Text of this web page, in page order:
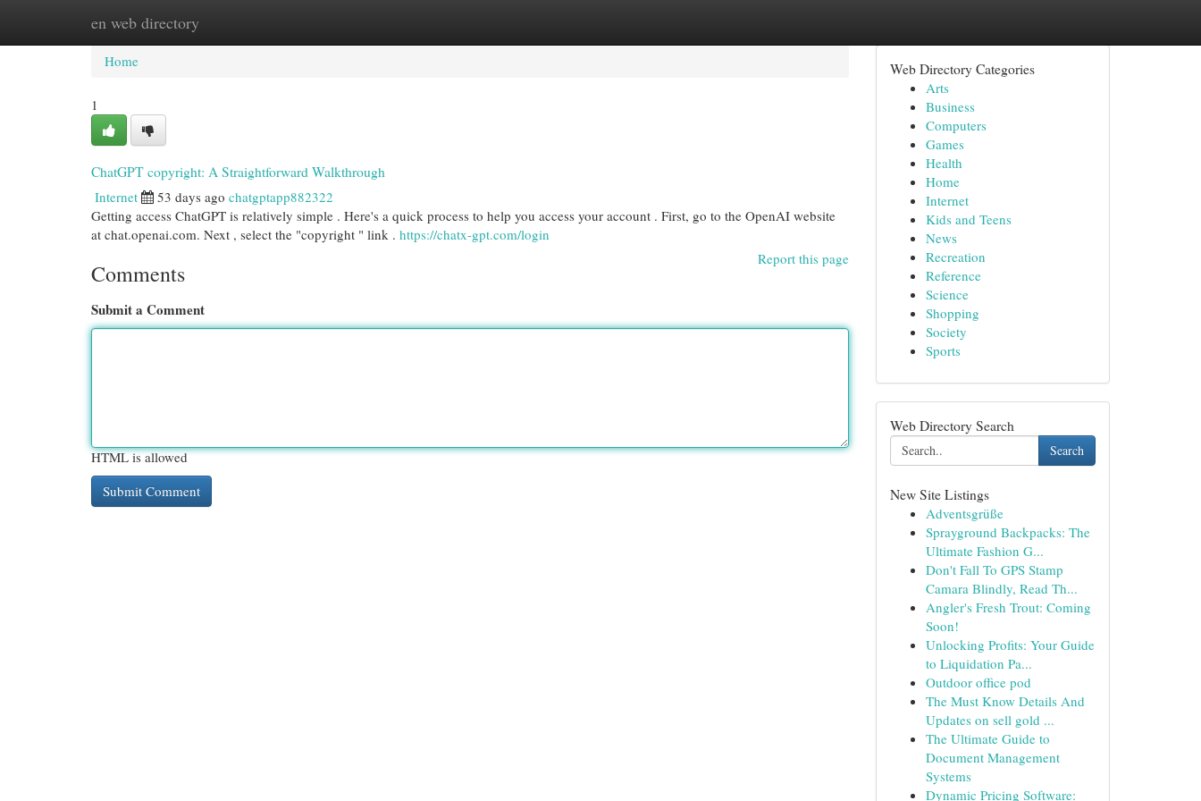
en web directory
Home New Site Listings
Home
1
ChatGPT copyright: A Straightforward Walkthrough
Internet 53 days ago chatgptapp882322
Getting access ChatGPT is relatively simple . Here's a quick process to help you access your account . First, go to the OpenAI website
at chat.openai.com. Next , select the "copyright " link . https://chatx-gpt.com/login
Report this page
Comments
Submit a Comment
HTML is allowed
Web Directory Categories
Arts
Business
Computers
Games
Health
Home
Internet
Kids and Teens
News
Recreation
Reference
Science
Shopping
Society
Sports
Web Directory Search
Search
New Site Listings
Adventsgrüße
Sprayground Backpacks: The
Ultimate Fashion G...
Don't Fall To GPS Stamp
Camara Blindly, Read Th...
Angler's Fresh Trout: Coming
Soon!
Unlocking Profits: Your Guide
to Liquidation Pa...
Outdoor office pod
The Must Know Details And
Updates on sell gold ...
The Ultimate Guide to
Document Management
Systems
Dynamic Pricing Software: